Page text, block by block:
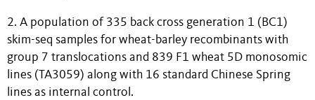
2. A population of 335 back cross generation 1 (BC1)
skim-seq samples for wheat-barley recombinants with
group 7 translocations and 839 F1 wheat 5D monosomic
lines (TA3059) along with 16 standard Chinese Spring
lines as internal control.